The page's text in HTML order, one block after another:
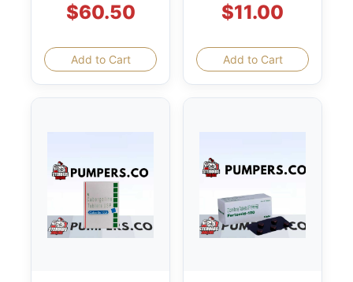
$60.50
Add to Cart
$11.00
Add to Cart